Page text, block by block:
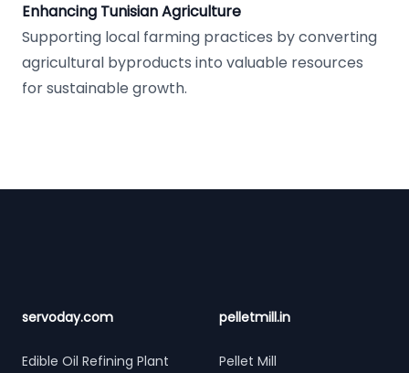
Enhancing Tunisian Agriculture
Supporting local farming practices by converting
agricultural byproducts into valuable resources
for sustainable growth.
servoday.com
Edible Oil Refining Plant
pelletmill.in
Pellet Mill